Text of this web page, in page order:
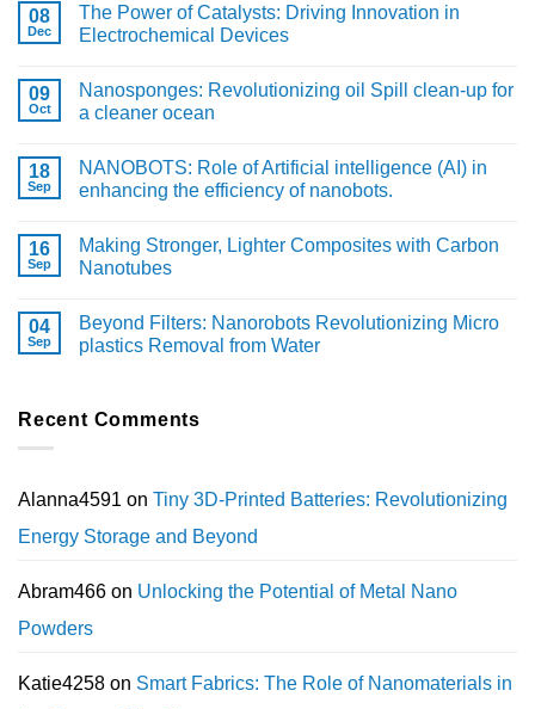
08
Dec
The Power of Catalysts: Driving Innovation in
Electrochemical Devices
09
Oct
Nanosponges: Revolutionizing oil Spill clean-up for
a cleaner ocean
18
Sep
NANOBOTS: Role of Artificial intelligence (AI) in
enhancing the efficiency of nanobots.
16
Sep
Making Stronger, Lighter Composites with Carbon
Nanotubes
04
Sep
Beyond Filters: Nanorobots Revolutionizing Micro
plastics Removal from Water
Recent Comments
Alanna4591 on Tiny 3D-Printed Batteries: Revolutionizing
Energy Storage and Beyond
Abram466 on Unlocking the Potential of Metal Nano
Powders
Katie4258 on Smart Fabrics: The Role of Nanomaterials in